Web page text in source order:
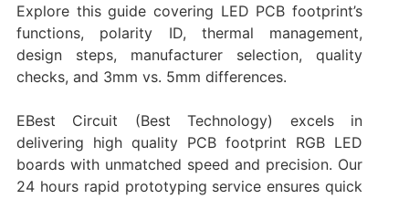
Explore this guide covering LED PCB footprint’s
functions, polarity ID, thermal management,
design steps, manufacturer selection, quality
checks, and 3mm vs. 5mm differences.
EBest Circuit (Best Technology) excels in
delivering high quality PCB footprint RGB LED
boards with unmatched speed and precision. Our
‌24 hours rapid prototyping service‌ ensures quick